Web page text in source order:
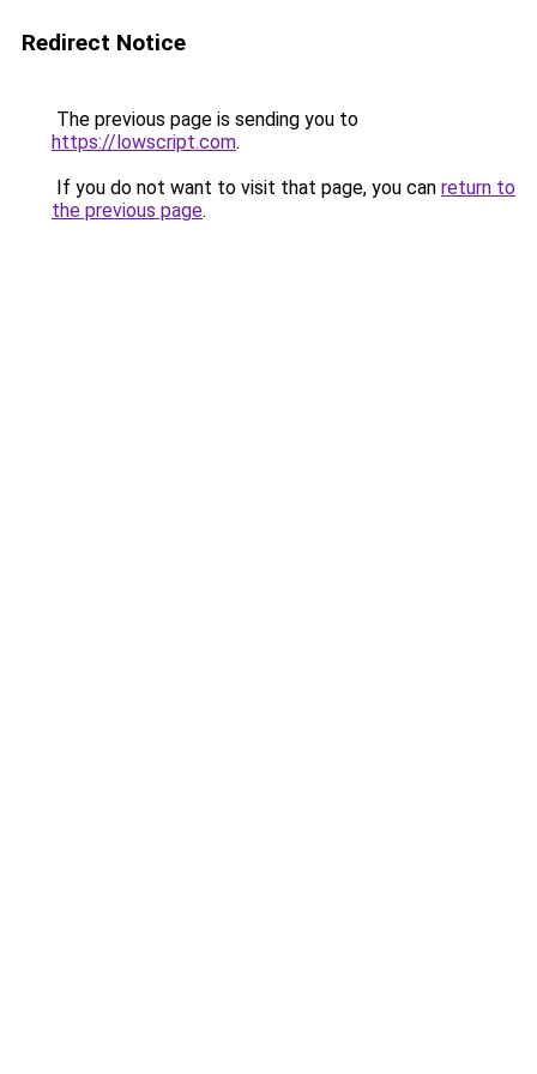
Redirect Notice
The previous page is sending you to
https://lowscript.com.
If you do not want to visit that page, you can return to
the previous page.